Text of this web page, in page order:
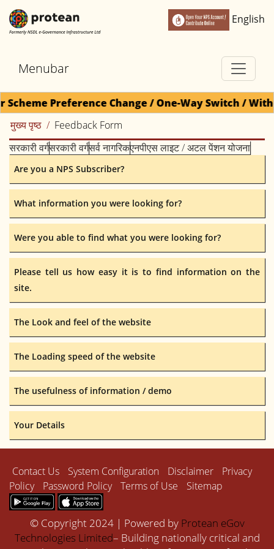
English
Menubar
Preference Change / One-Way Switch /
मुख्य पृष्ठ
Feedback Form
सरकारी वर्गसरकारी वर्गसर्व नागरिकएनपीएस लाइट / अटल पेंशन योजना
Are you a NPS Subscriber?
What information you were looking for?
Were you able to find what you were looking for?
Please tell us how easy it is to find information on the
site.
The Look and feel of the website
The Loading speed of the website
The usefulness of information / demo
Your Details
Contact Us System Configuration Disclaimer
Privacy
Policy
Password Policy Terms of Use Sitemap
© Copyright 2024 | Powered by Protean eGov
Technologies Limited– Building nationally critical and